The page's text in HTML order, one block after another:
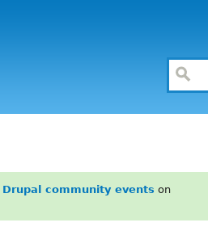
Drupal community events on